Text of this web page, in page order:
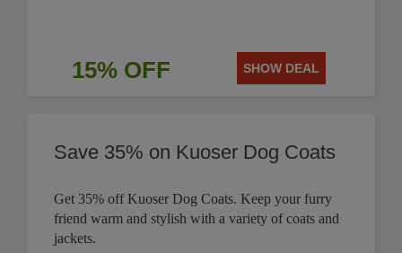
15% OFF SHOW DEAL
Save 35% on Kuoser Dog Coats
Get 35% off Kuoser Dog Coats. Keep your furry
friend warm and stylish with a variety of coats and
jackets.